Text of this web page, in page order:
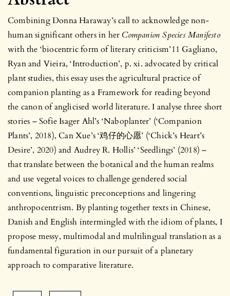
Combining Donna Haraway’s call to acknowledge non-
human significant others in her Companion Species Manifesto
with the ‘biocentric form of literary criticism’11 Gagliano,
Ryan and Vieira, ‘Introduction’, p. xi. advocated by critical
plant studies, this essay uses the agricultural practice of
companion planting as a Framework for reading beyond
the canon of anglicised world literature. I analyse three short
stories – Sofie Isager Ahl’s ‘Naboplanter’ (‘Companion
Plants’, 2018), Can Xue’s ‘鸡仔的心愿’ (‘Chick’s Heart’s
Desire’, 2020) and Audrey R. Hollis’ ‘Seedlings’ (2018) –
that translate between the botanical and the human realms
and use vegetal voices to challenge gendered social
conventions, linguistic preconceptions and lingering
anthropocentrism. By planting together texts in Chinese,
Danish and English intermingled with the idiom of plants, I
propose messy, multimodal and multilingual translation as a
fundamental figuration in our pursuit of a planetary
approach to comparative literature.